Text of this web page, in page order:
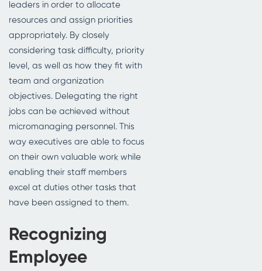
leaders in order to allocate
resources and assign priorities
appropriately. By closely
considering task difficulty, priority
level, as well as how they fit with
team and organization
objectives. Delegating the right
jobs can be achieved without
micromanaging personnel. This
way executives are able to focus
on their own valuable work while
enabling their staff members
excel at duties other tasks that
have been assigned to them.
Recognizing
Employee